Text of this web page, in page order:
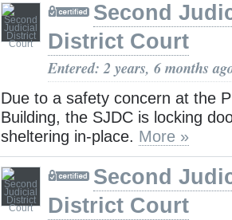
Second
District Court
Entered: 2 years, 6 months
Due to a safety concern at the
Building, the SJDC is locking
sheltering in-place. More »
Second
District Court